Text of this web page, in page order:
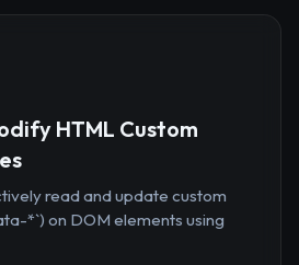
HTML Custom
read and update custom
*`) on DOM elements using